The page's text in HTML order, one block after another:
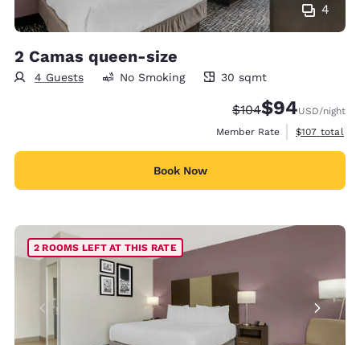
4
2 Camas queen-size
4 Guests
30 square meters
No Smoking 30 sqmt
Strikethrough Rate:
$104Discounted
$94USD/night
Member Rate
View
$107 total
Book Now
2 ROOMS LEFT AT THIS RATE